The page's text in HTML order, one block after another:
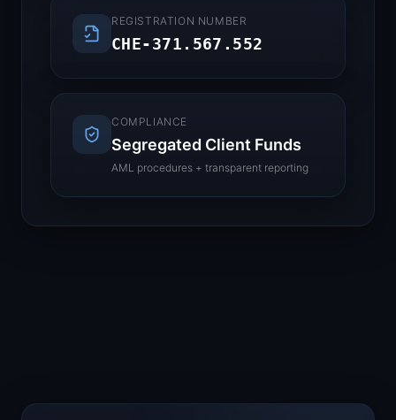
REGISTRATION NUMBER
CHE-371.567.552
COMPLIANCE
Segregated Client Funds
AML procedures + transparent reporting